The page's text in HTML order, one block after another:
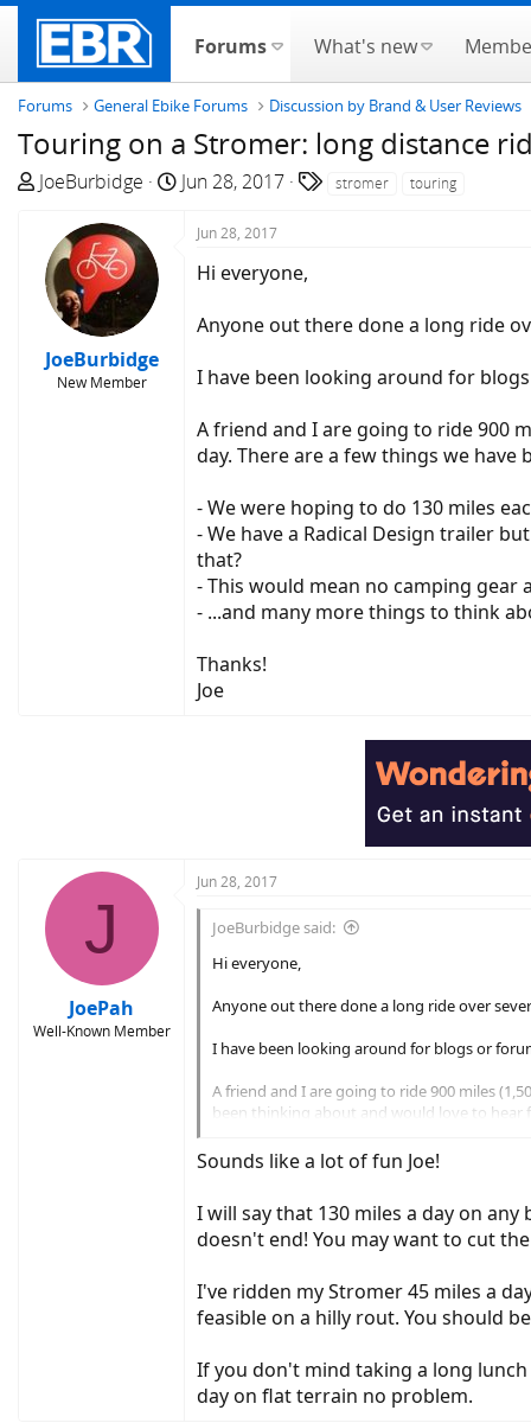
Forums What's new
Forums General Ebike Forums Discussion by Brand & User Reviews
Touring on a Stromer: long distance
T
e
a
t
JoeBurbidge
S
Jun 28, 2017 stromer touring
JoeBurbidge
New Member
Jun 28, 2017
Hi everyone,
Anyone out there done a long ride
I have been looking around for
A friend and I are going to ride 900
day. There are a few things we
- We were hoping to do 130 miles
- We have a Radical Design trailer
that?
- This would mean no camping gear
- ...and many more things to think
Thanks!
Joe
J
JoePah
Well-Known Member
Jun 28, 2017
JoeBurbidge said:
Hi everyone,
Anyone out there done a long ride over
I have been looking around for blogs or
A friend and I are going to ride 900 miles
been thinking about and would love to hear
- We were hoping to do 130 miles each day,
- We have a Radical Design trailer but
- ...and many more things to think about
Joe
Sounds like a lot of fun Joe!
I will say that 130 miles a day on
doesn't end! You may want to cut
I've ridden my Stromer 45 miles a
feasible on a hilly rout. You should
If you don't mind taking a long
day on flat terrain no problem.